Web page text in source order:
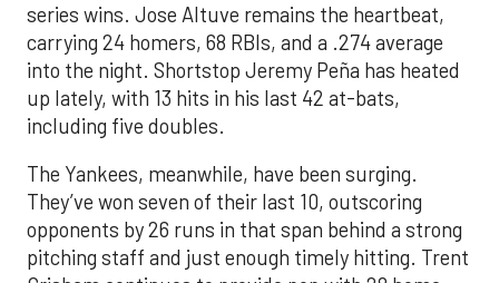
series wins. Jose Altuve remains the heartbeat,
carrying 24 homers, 68 RBIs, and a .274 average
into the night. Shortstop Jeremy Peña has heated
up lately, with 13 hits in his last 42 at-bats,
including five doubles.
The Yankees, meanwhile, have been surging.
They’ve won seven of their last 10, outscoring
opponents by 26 runs in that span behind a strong
pitching staff and just enough timely hitting. Trent